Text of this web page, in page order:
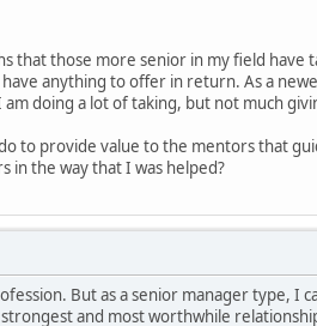
that those more senior in my field
anything to offer in return. As a
doing a lot of taking, but not much
to provide value to the mentors that
in the way that I was helped?
But as a senior manager type, I
and most worthwhile